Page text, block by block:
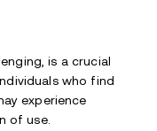
is a crucial
who find
experience
of use.